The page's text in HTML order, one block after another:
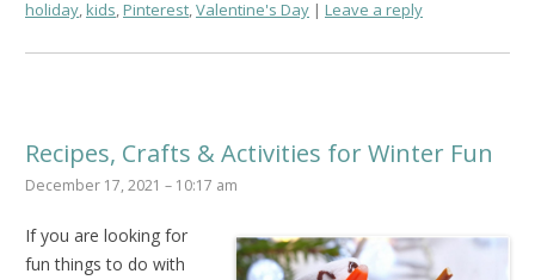
holiday,kids,Pinterest,Valentine's Day Leave a reply
Recipes, Crafts & Activities for Winter Fun
December 17, 2021 – 10:17 am
If you are looking for
fun things to do with